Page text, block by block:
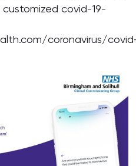
covid-19-
coronavirus/